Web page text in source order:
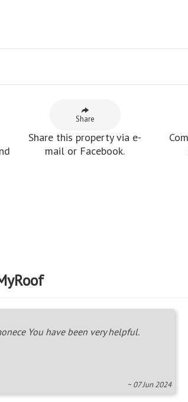
Share
Share this property via e-
mail or Facebook.
You have been very helpful.
~ 07 Jun 2024